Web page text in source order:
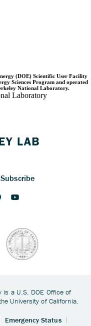
(DOE) Scientific User Facility
Sciences Program and operated
National Laboratory.
Laboratory